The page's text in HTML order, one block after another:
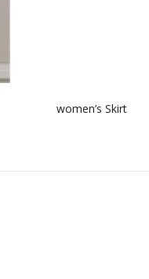
women’s Skirt